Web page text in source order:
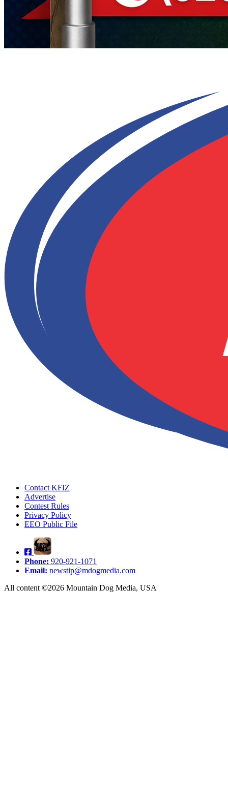
Contact KFIZ
Advertise
Contest Rules
Privacy Policy
EEO Public File
Phone: 920-921-1071
Email: newstip@mdogmedia.com
All content ©2026 Mountain Dog Media, USA